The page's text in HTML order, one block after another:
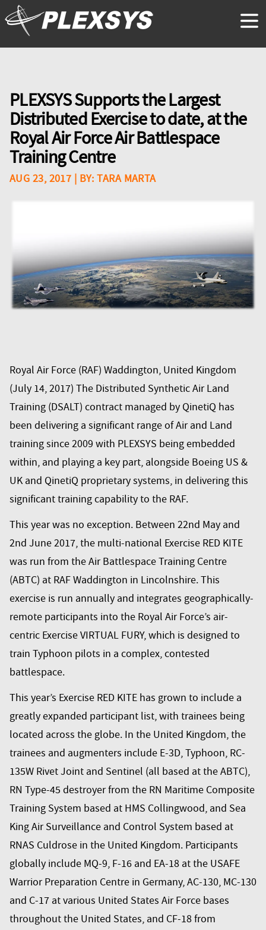
PLEXSYS Supports the Largest
Distributed Exercise to date, at the
Royal Air Force Air Battlespace
Training Centre
AUG 23, 2017 | BY:TARA MARTA
Royal Air Force (RAF) Waddington, United Kingdom
(July 14, 2017) The Distributed Synthetic Air Land
Training (DSALT) contract managed by QinetiQ has
been delivering a significant range of Air and Land
training since 2009 with PLEXSYS being embedded
within, and playing a key part, alongside Boeing US &
UK and QinetiQ proprietary systems, in delivering this
significant training capability to the RAF.
This year was no exception. Between 22nd May and
2nd June 2017, the multi-national Exercise RED KITE
was run from the Air Battlespace Training Centre
(ABTC) at RAF Waddington in Lincolnshire. This
exercise is run annually and integrates geographically-
remote participants into the Royal Air Force’s air-
centric Exercise VIRTUAL FURY, which is designed to
train Typhoon pilots in a complex, contested
battlespace.
This year’s Exercise RED KITE has grown to include a
greatly expanded participant list, with trainees being
located across the globe. In the United Kingdom, the
trainees and augmenters include E-3D, Typhoon, RC-
135W Rivet Joint and Sentinel (all based at the ABTC),
RN Type-45 destroyer from the RN Maritime Composite
Training System based at HMS Collingwood, and Sea
King Air Surveillance and Control System based at
RNAS Culdrose in the United Kingdom. Participants
globally include MQ-9, F-16 and EA-18 at the USAFE
Warrior Preparation Centre in Germany, AC-130, MC-130
and C-17 at various United States Air Force bases
throughout the United States, and CF-18 from